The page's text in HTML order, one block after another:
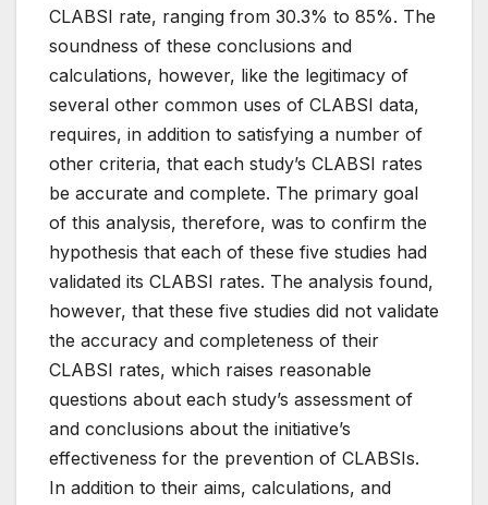
CLABSI rate, ranging from 30.3% to 85%. The
soundness of these conclusions and
calculations, however, like the legitimacy of
several other common uses of CLABSI data,
requires, in addition to satisfying a number of
other criteria, that each study’s CLABSI rates
be accurate and complete. The primary goal
of this analysis, therefore, was to confirm the
hypothesis that each of these five studies had
validated its CLABSI rates. The analysis found,
however, that these five studies did not validate
the accuracy and completeness of their
CLABSI rates, which raises reasonable
questions about each study’s assessment of
and conclusions about the initiative’s
effectiveness for the prevention of CLABSIs.
In addition to their aims, calculations, and